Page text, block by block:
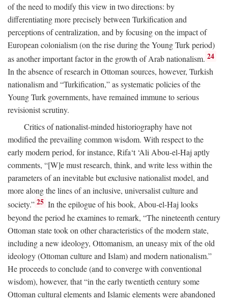
of the need to modify this view in two directions: by
differentiating more precisely between Turkification and
perceptions of centralization, and by focusing on the impact of
European colonialism (on the rise during the Young Turk period)
as another important factor in the growth of Arab nationalism. 24
In the absence of research in Ottoman sources, however, Turkish
nationalism and “Turkification,” as systematic policies of the
Young Turk governments, have remained immune to serious
revisionist scrutiny.
Critics of nationalist-minded historiography have not
modified the prevailing common wisdom. With respect to the
early modern period, for instance, Rifa‘t ‘Ali Abou-el-Haj aptly
comments, “[W]e must research, think, and write less within the
parameters of an inevitable but exclusive nationalist model, and
more along the lines of an inclusive, universalist culture and
society.” 25 In the epilogue of his book, Abou-el-Haj looks
beyond the period he examines to remark, “The nineteenth century
Ottoman state took on other characteristics of the modern state,
including a new ideology, Ottomanism, an uneasy mix of the old
ideology (Ottoman culture and Islam) and modern nationalism.”
He proceeds to conclude (and to converge with conventional
wisdom), however, that “in the early twentieth century some
Ottoman cultural elements and Islamic elements were abandoned